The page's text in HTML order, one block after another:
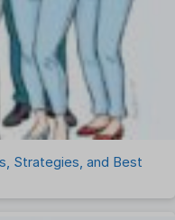
Strategies, and Best